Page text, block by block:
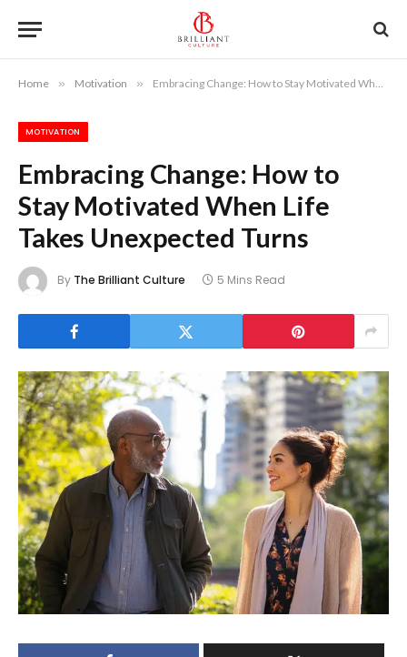
Home » Motivation » Embracing Change: How to Stay Motivated When Life Takes Unexpected Turns
MOTIVATION
Embracing Change: How to
Stay Motivated When Life
Takes Unexpected Turns
By The Brilliant Culture 5 Mins Read